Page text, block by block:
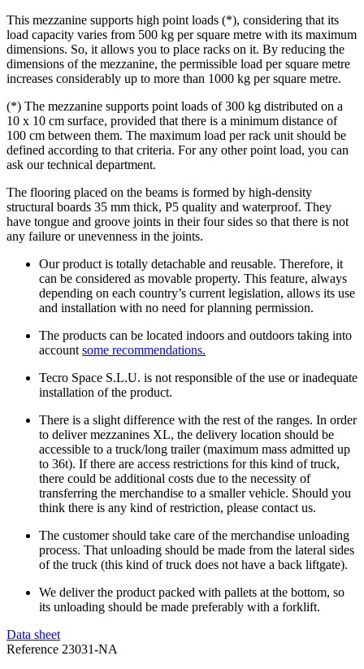
This mezzanine supports high point loads (*), considering that its
load capacity varies from 500 kg per square metre with its maximum
dimensions. So, it allows you to place racks on it. By reducing the
dimensions of the mezzanine, the permissible load per square metre
increases considerably up to more than 1000 kg per square metre.
(*) The mezzanine supports point loads of 300 kg distributed on a
10 x 10 cm surface, provided that there is a minimum distance of
100 cm between them. The maximum load per rack unit should be
defined according to that criteria. For any other point load, you can
ask our technical department.
The flooring placed on the beams is formed by high-density
structural boards 35 mm thick, P5 quality and waterproof. They
have tongue and groove joints in their four sides so that there is not
any failure or unevenness in the joints.
Our product is totally detachable and reusable. Therefore, it
can be considered as movable property. This feature, always
depending on each country’s current legislation, allows its use
and installation with no need for planning permission.
The products can be located indoors and outdoors taking into
account some recommendations.
Tecro Space S.L.U. is not responsible of the use or inadequate
installation of the product.
There is a slight difference with the rest of the ranges. In order
to deliver mezzanines XL, the delivery location should be
accessible to a truck/long trailer (maximum mass admitted up
to 36t). If there are access restrictions for this kind of truck,
there could be additional costs due to the necessity of
transferring the merchandise to a smaller vehicle. Should you
think there is any kind of restriction, please contact us.
The customer should take care of the merchandise unloading
process. That unloading should be made from the lateral sides
of the truck (this kind of truck does not have a back liftgate).
We deliver the product packed with pallets at the bottom, so
its unloading should be made preferably with a forklift.
Data sheet
Reference 23031-NA